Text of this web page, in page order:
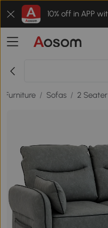
10% off in APP
Furniture / Sofas / 2